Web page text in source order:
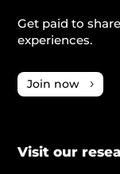
Get paid to
experiences.
Join now
Visit our